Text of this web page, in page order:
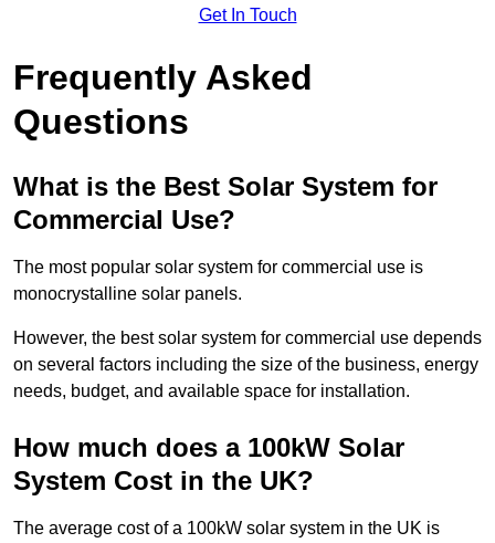
Get In Touch
Frequently Asked
Questions
What is the Best Solar System for
Commercial Use?
The most popular solar system for commercial use is
monocrystalline solar panels.
However, the best solar system for commercial use depends
on several factors including the size of the business, energy
needs, budget, and available space for installation.
How much does a 100kW Solar
System Cost in the UK?
The average cost of a 100kW solar system in the UK is